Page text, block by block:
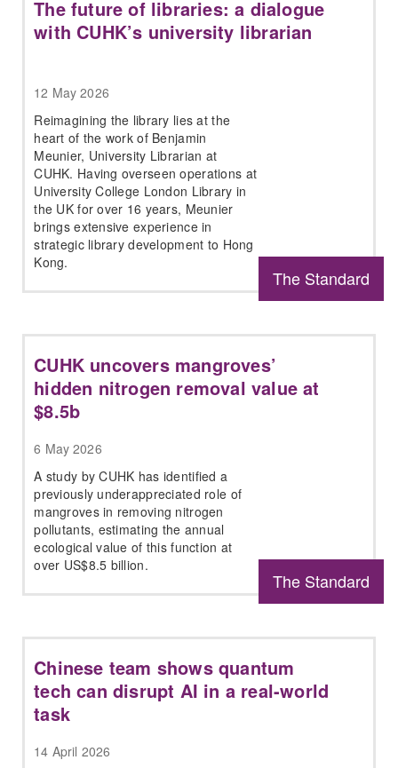
The Standard
The future of libraries: a dialogue
with CUHK’s university librarian
12 May 2026
Reimagining the library lies at the
heart of the work of Benjamin
Meunier, University Librarian at
CUHK. Having overseen operations at
University College London Library in
the UK for over 16 years, Meunier
brings extensive experience in
strategic library development to Hong
Kong.
The Standard
CUHK uncovers mangroves’
hidden nitrogen removal value at
$8.5b
6 May 2026
A study by CUHK has identified a
previously underappreciated role of
mangroves in removing nitrogen
pollutants, estimating the annual
ecological value of this function at
over US$8.5 billion.
Chinese team shows quantum
tech can disrupt AI in a real-world
task
14 April 2026